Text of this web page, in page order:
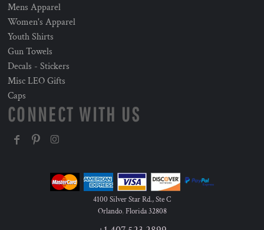
Mens Apparel
Women's Apparel
Youth Shirts
Gun Towels
Decals - Stickers
Misc LEO Gifts
Caps
CONNECT WITH US
4100 Silver Star Rd., Ste C
Orlando,Florida 32808